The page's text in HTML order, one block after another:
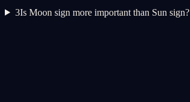
3Is Moon sign more important than Sun sign?